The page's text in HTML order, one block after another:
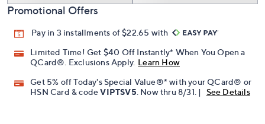
Promotional Offers
Pay in 3 installments of $22.65 with
Limited Time! Get $40 Off Instantly* When You Open a
QCard®. Exclusions Apply. Learn How
Get 5% off Today's Special Value®* with your QCard® or
HSN Card & codeVIPTSV5 . Now thru 8/31. | See Details